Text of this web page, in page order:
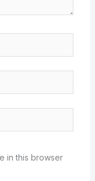
in this browser